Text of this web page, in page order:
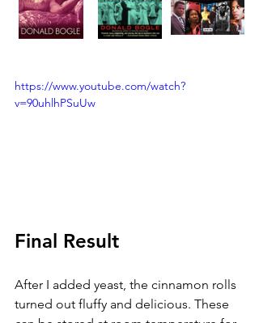
https://www.youtube.com/watch?
v=90uhlhPSuUw
Final Result
After I added yeast, the cinnamon rolls
turned out fluffy and delicious. These